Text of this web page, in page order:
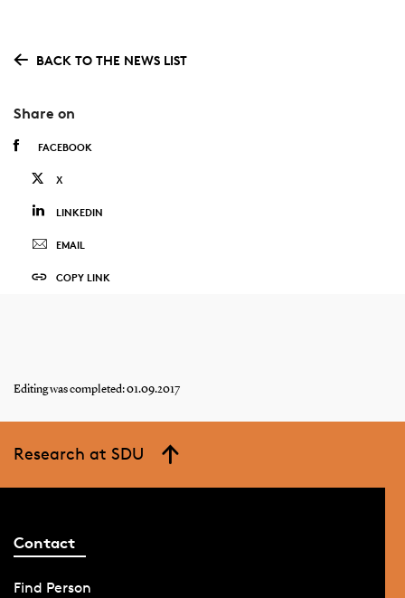
BACK TO THE NEWS LIST
Share on
FACEBOOK
X
LINKEDIN
EMAIL
COPY LINK
Editing was completed: 01.09.2017
Research at SDU
Contact
Find Person